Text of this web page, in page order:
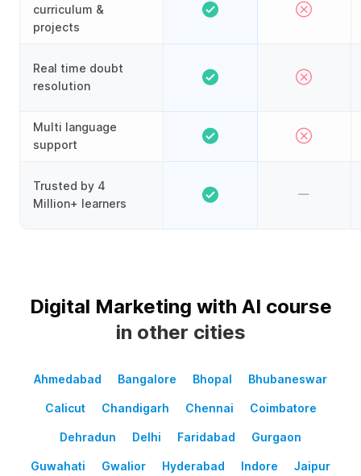
curriculum &
projects
Real time doubt
resolution
Multi language
support
Trusted by 4
Million+ learners
Digital Marketing with AI course
in other cities
Ahmedabad Bangalore Bhopal Bhubaneswar
Calicut Chandigarh Chennai Coimbatore
Dehradun Delhi Faridabad Gurgaon
Guwahati Gwalior Hyderabad Indore Jaipur